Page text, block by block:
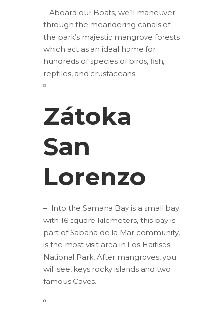
– Aboard our Boats, we’ll maneuver
through the meandering canals of
the park’s majestic mangrove forests
which act as an ideal home for
hundreds of species of birds, fish,
reptiles, and crustaceans.
Zátoka
San
Lorenzo
– Into the Samana Bay is a small bay
with 16 square kilometers, this bay is
part of Sabana de la Mar community,
is the most visit area in Los Haitises
National Park, After mangroves, you
will see, keys rocky islands and two
famous Caves.